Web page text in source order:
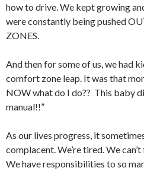
how to drive. We kept growing
were constantly being pushed
ZONES.
And then for some of us, we had
comfort zone leap. It was that
NOW what do I do?? This baby
manual!!”
As our lives progress, it
complacent. We’re tired. We
We have responsibilities to so